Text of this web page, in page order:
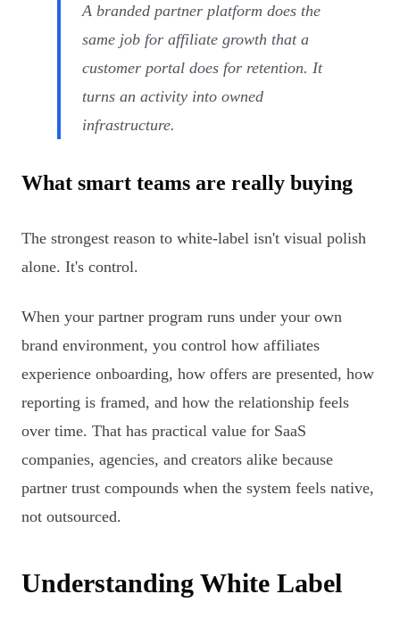
A branded partner platform does the
same job for affiliate growth that a
customer portal does for retention. It
turns an activity into owned
infrastructure.
What smart teams are really buying
The strongest reason to white-label isn't visual polish
alone. It's control.
When your partner program runs under your own
brand environment, you control how affiliates
experience onboarding, how offers are presented, how
reporting is framed, and how the relationship feels
over time. That has practical value for SaaS
companies, agencies, and creators alike because
partner trust compounds when the system feels native,
not outsourced.
Understanding White Label